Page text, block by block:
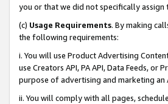
you or that we did not specifically assign
(c) Usage Requirements. By making
the following requirements:
i. You will use Product Advertising
use Creators API, PA API, Data Feeds,
purpose of advertising and marketing an
ii. You will comply with all pages,